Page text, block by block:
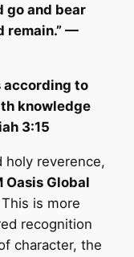
go and bear
remain.” —
according to
knowledge
3:15
holy reverence,
Oasis Global
is more
recognition
character, the